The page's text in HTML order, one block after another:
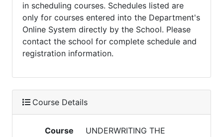
in scheduling courses. Schedules listed are
only for courses entered into the Department's
Online System directly by the School. Please
contact the school for complete schedule and
registration information.
Course Details
Course
UNDERWRITING THE